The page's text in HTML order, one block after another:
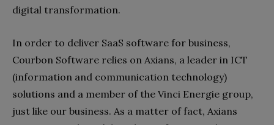
digital transformation.
In order to deliver SaaS software for business,
Courbon Software relies on Axians, a leader in ICT
(information and communication technology)
solutions and a member of the Vinci Energie group,
just like our business. As a matter of fact, Axians